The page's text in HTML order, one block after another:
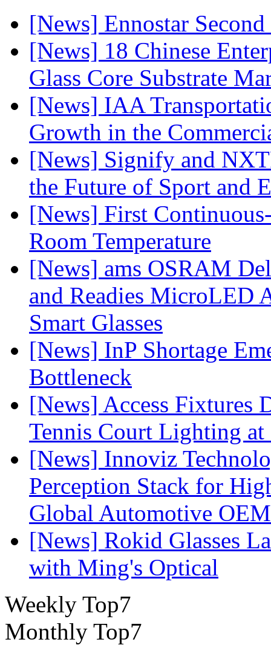
[News] Ennostar
[News] 18 Chinese
Glass Core Substrate
[News] IAA
Growth in the
[News] Signify and
the Future of Sport and
[News] First
Room Temperature
[News] ams OSRAM
and Readies MicroLED
Smart Glasses
[News] InP Shortage
Bottleneck
[News] Access Fixtures
Tennis Court Lighting
[News] Innoviz
Perception Stack for
Global Automotive OEM
[News] Rokid Glasses
with Ming's Optical
Weekly Top7
Monthly Top7